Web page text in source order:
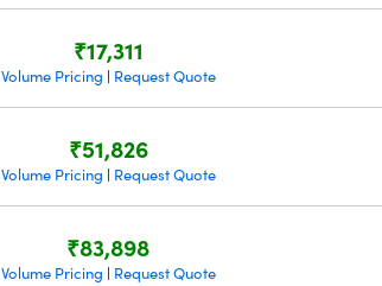
₹17,311
Volume Pricing | Request Quote
₹51,826
Volume Pricing | Request Quote
₹83,898
Volume Pricing | Request Quote